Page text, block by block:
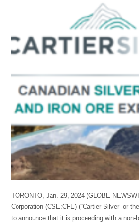
TORONTO, Jan. 29, 2024 (GLOBE
Corporation (CSE:CFE) (“Cartier Silver” or
to announce that it is proceeding with a non-